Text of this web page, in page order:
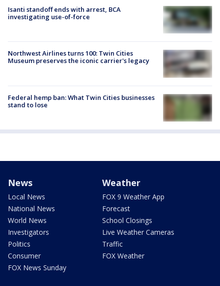
Isanti standoff ends with arrest, BCA
investigating use-of-force
Northwest Airlines turns 100: Twin Cities
Museum preserves the iconic carrier's legacy
Federal hemp ban: What Twin Cities businesses
stand to lose
News
Local News
National News
World News
Investigators
Politics
Consumer
FOX News Sunday
Weather
FOX 9 Weather App
Forecast
School Closings
Live Weather Cameras
Traffic
FOX Weather